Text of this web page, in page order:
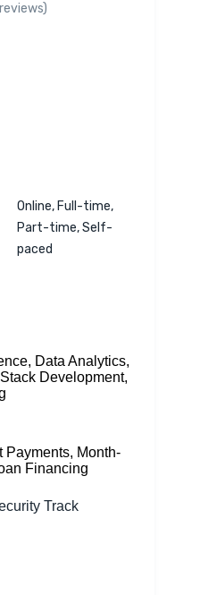
Online, Full-time,
Part-time, Self-
paced
Data Analytics,
Development,
Payments, Month-
Financing
Track